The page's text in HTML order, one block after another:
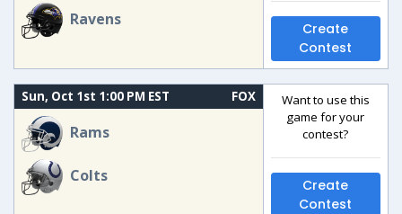
Ravens
Create
Contest
Sun, Oct 1st 1:00 PM EST FOX
Rams
Colts
Want to use this
game for your
contest?
Create
Contest